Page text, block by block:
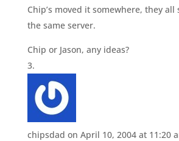
Chip’s moved it somewhere, they all
the same server.
Chip or Jason, any ideas?
chipsdad on April 10, 2004 at 11:20